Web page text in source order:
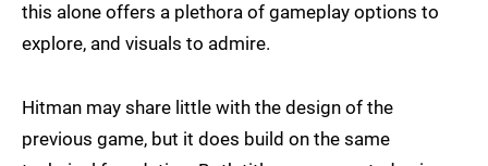
this alone offers a plethora of gameplay options to
explore, and visuals to admire.
Hitman may share little with the design of the
previous game, but it does build on the same